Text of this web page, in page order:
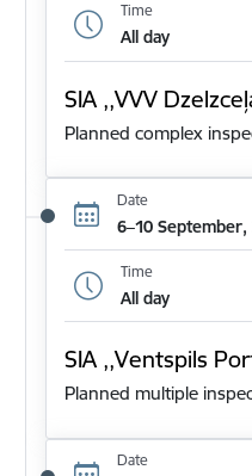
Time
All day
SIA ,,VVV
Planned complex
Date
6–10 September,
Time
All day
SIA ,,Ventspils
Planned multiple
Date